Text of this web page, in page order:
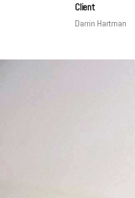
Client
Darrin Hartman